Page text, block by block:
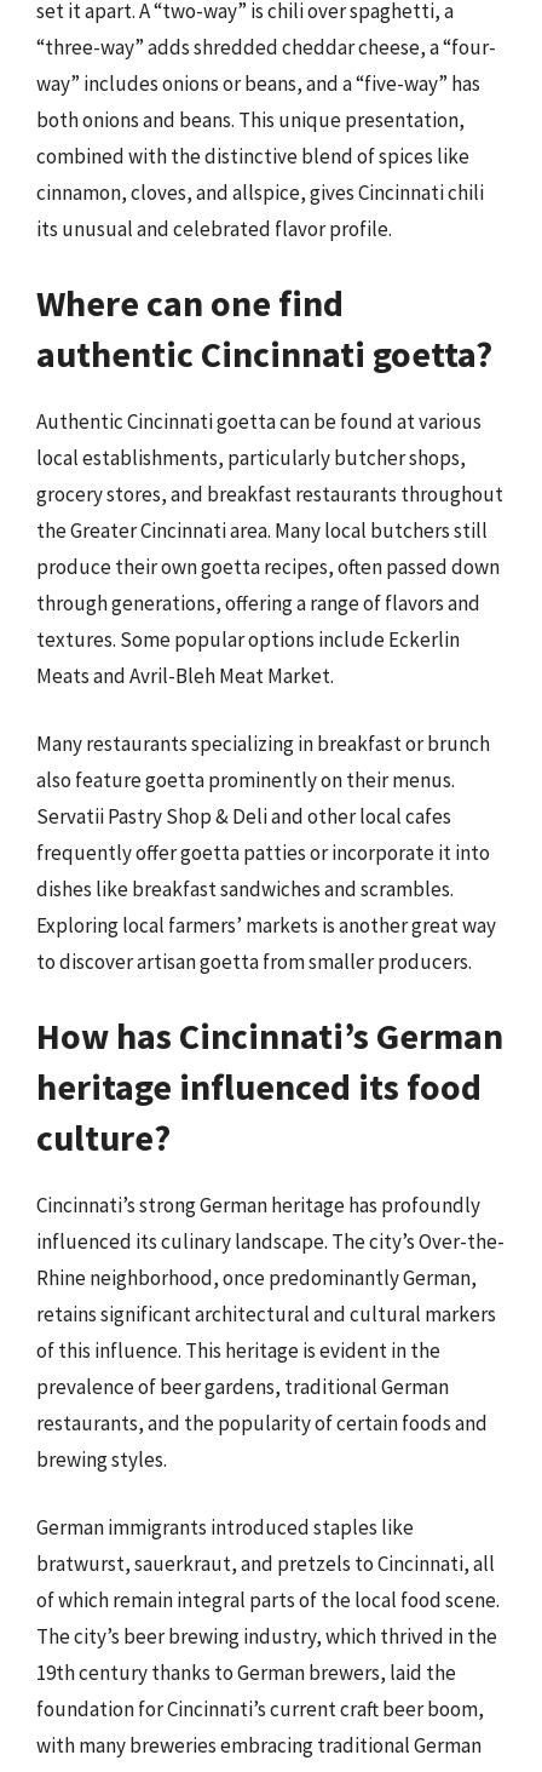
set it apart. A “two-way” is chili over spaghetti, a
“three-way” adds shredded cheddar cheese, a “four-
way” includes onions or beans, and a “five-way” has
both onions and beans. This unique presentation,
combined with the distinctive blend of spices like
cinnamon, cloves, and allspice, gives Cincinnati chili
its unusual and celebrated flavor profile.
Where can one find
authentic Cincinnati goetta?
Authentic Cincinnati goetta can be found at various
local establishments, particularly butcher shops,
grocery stores, and breakfast restaurants throughout
the Greater Cincinnati area. Many local butchers still
produce their own goetta recipes, often passed down
through generations, offering a range of flavors and
textures. Some popular options include Eckerlin
Meats and Avril-Bleh Meat Market.
Many restaurants specializing in breakfast or brunch
also feature goetta prominently on their menus.
Servatii Pastry Shop & Deli and other local cafes
frequently offer goetta patties or incorporate it into
dishes like breakfast sandwiches and scrambles.
Exploring local farmers’ markets is another great way
to discover artisan goetta from smaller producers.
How has Cincinnati’s German
heritage influenced its food
culture?
Cincinnati’s strong German heritage has profoundly
influenced its culinary landscape. The city’s Over-the-
Rhine neighborhood, once predominantly German,
retains significant architectural and cultural markers
of this influence. This heritage is evident in the
prevalence of beer gardens, traditional German
restaurants, and the popularity of certain foods and
brewing styles.
German immigrants introduced staples like
bratwurst, sauerkraut, and pretzels to Cincinnati, all
of which remain integral parts of the local food scene.
The city’s beer brewing industry, which thrived in the
19th century thanks to German brewers, laid the
foundation for Cincinnati’s current craft beer boom,
with many breweries embracing traditional German